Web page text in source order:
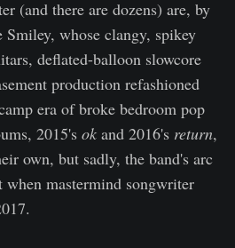
(and there are dozens) are, by
whose clangy, spikey
deflated-balloon slowcore
production refashioned
era of broke bedroom pop
2015's ok and 2016's return,
own, but sadly, the band's arc
mastermind songwriter